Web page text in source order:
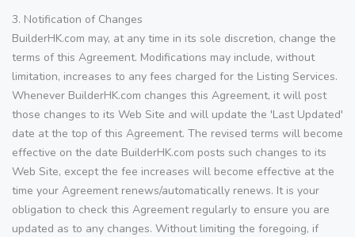
3. Notification of Changes
BuilderHK.com may, at any time in its sole discretion, change the
terms of this Agreement. Modifications may include, without
limitation, increases to any fees charged for the Listing Services.
Whenever BuilderHK.com changes this Agreement, it will post
those changes to its Web Site and will update the 'Last Updated'
date at the top of this Agreement. The revised terms will become
effective on the date BuilderHK.com posts such changes to its
Web Site, except the fee increases will become effective at the
time your Agreement renews/automatically renews. It is your
obligation to check this Agreement regularly to ensure you are
updated as to any changes. Without limiting the foregoing, if